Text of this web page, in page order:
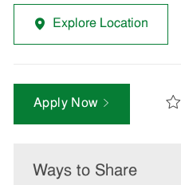
Explore Location
Apply Now
Ways to Share